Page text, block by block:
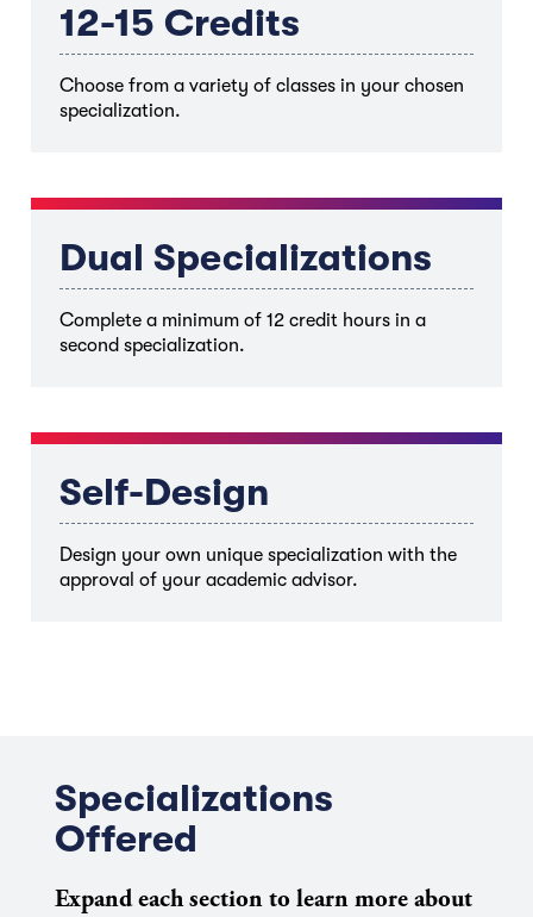
12-15 Credits
Choose from a variety of classes in your chosen
specialization.
Dual Specializations
Complete a minimum of 12 credit hours in a
second specialization.
Self-Design
Design your own unique specialization with the
approval of your academic advisor.
Specializations
Offered
Expand each section to learn more about